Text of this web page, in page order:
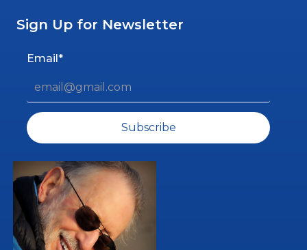
Sign Up for Newsletter
Email*
Subscribe